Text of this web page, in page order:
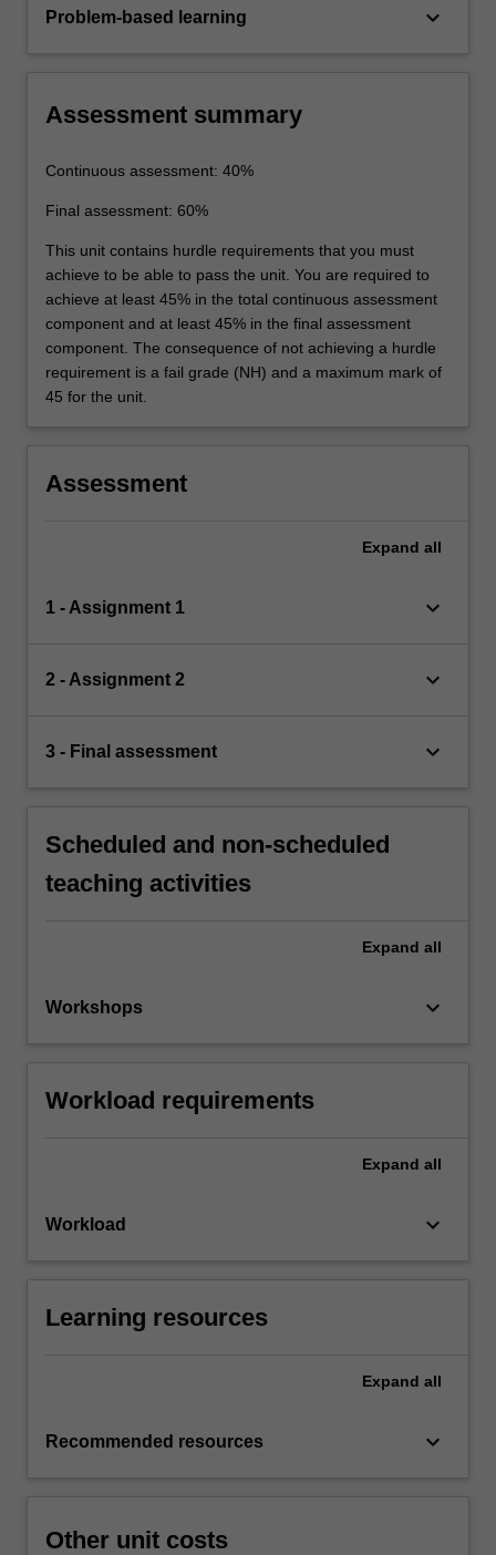
Problem-based learning keyboard_arrow_down
Assessment summary
Continuous assessment: 40%
Final assessment: 60%
This unit contains hurdle requirements that you must
achieve to be able to pass the unit. You are required to
achieve at least 45% in the total continuous assessment
component and at least 45% in the final assessment
component. The consequence of not achieving a hurdle
requirement is a fail grade (NH) and a maximum mark of
45 for the unit.
Assessment
Expand all
1 - Assignment 1 keyboard_arrow_down
2 - Assignment 2 keyboard_arrow_down
3 - Final assessment keyboard_arrow_down
Scheduled and non-scheduled
teaching activities
Expand all
Workshops keyboard_arrow_down
Workload requirements
Expand all
Workload keyboard_arrow_down
Learning resources
Expand all
Recommended resources keyboard_arrow_down
Other unit costs